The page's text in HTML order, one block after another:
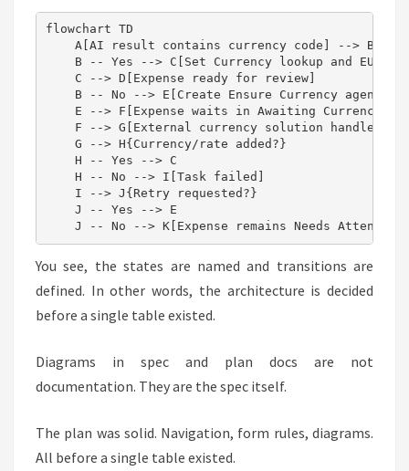
flowchart TD
A[AI result contains currency code] -->
B -- Yes --> C[Set Currency lookup and EUR
    C --> D[Expense ready for review]
B -- No --> E[Create Ensure Currency agent
    E --> F[Expense waits in Awaiting Currency]
F --> G[External currency solution handles
    G --> H{Currency/rate added?}
    H -- Yes --> C
    H -- No --> I[Task failed]
    I --> J{Retry requested?}
    J -- Yes --> E
J -- No --> K[Expense remains Needs
You see, the states are named and transitions are
defined. In other words, the architecture is decided
before a single table existed.
Diagrams in spec and plan docs are not
documentation. They are the spec itself.
The plan was solid. Navigation, form rules, diagrams.
All before a single table existed.